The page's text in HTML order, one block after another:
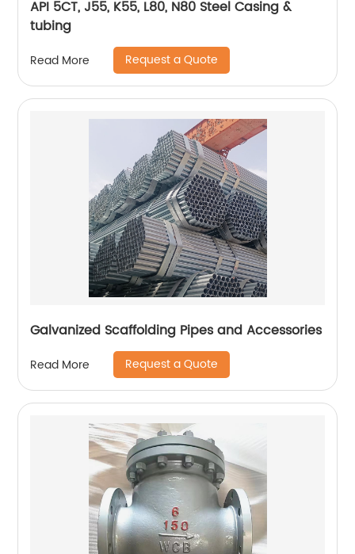
API 5CT, J55, K55, L80, N80 Steel Casing &
tubing
Read More Request a Quote
Galvanized Scaffolding Pipes and Accessories
Read More Request a Quote